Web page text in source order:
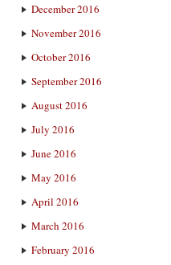
December 2016
November 2016
October 2016
September 2016
August 2016
July 2016
June 2016
May 2016
April 2016
March 2016
February 2016